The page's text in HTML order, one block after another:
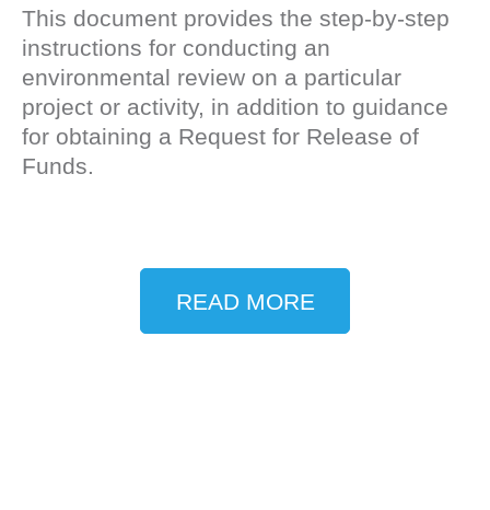
This document provides the step-by-step
instructions for conducting an
environmental review on a particular
project or activity, in addition to guidance
for obtaining a Request for Release of
Funds.
READ MORE